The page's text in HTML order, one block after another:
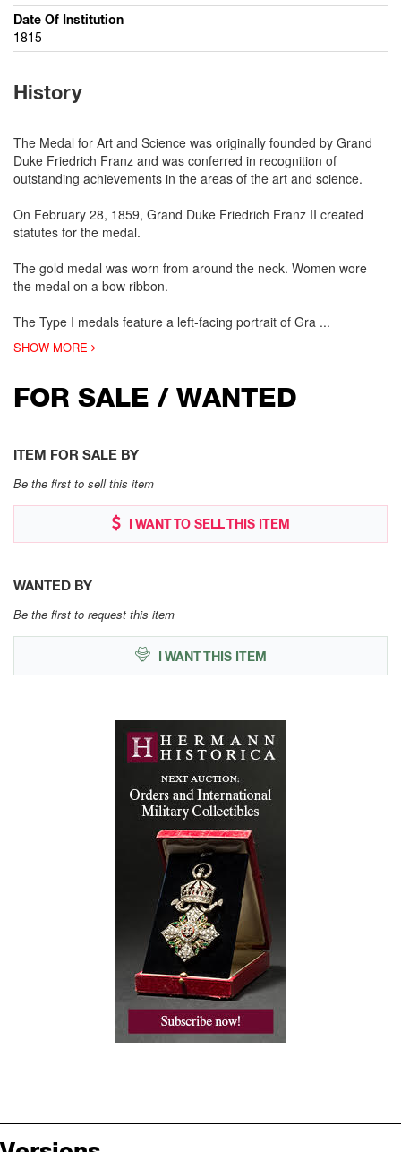
Date Of Institution
1815
History
The Medal for Art and Science was originally founded by Grand
Duke Friedrich Franz and was conferred in recognition of
outstanding achievements in the areas of the art and science.
On February 28, 1859, Grand Duke Friedrich Franz II created
statutes for the medal.
The gold medal was worn from around the neck. Women wore
the medal on a bow ribbon.
The Type I medals feature a left-facing portrait of Gra ...
SHOW MORE
FOR SALE / WANTED
ITEM FOR SALE BY
Be the first to sell this item
I WANT TO SELL THIS ITEM
WANTED BY
Be the first to request this item
I WANT THIS ITEM